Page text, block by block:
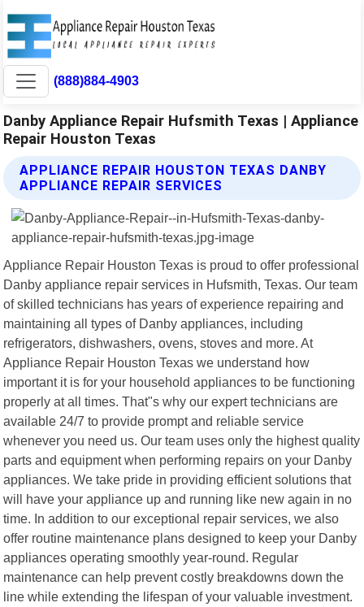
(888)884-4903
Danby Appliance Repair Hufsmith Texas | Appliance
Repair Houston Texas
APPLIANCE REPAIR HOUSTON TEXAS DANBY
APPLIANCE REPAIR SERVICES
Appliance Repair Houston Texas is proud to offer professional
Danby appliance repair services in Hufsmith, Texas. Our team
of skilled technicians has years of experience repairing and
maintaining all types of Danby appliances, including
refrigerators, dishwashers, ovens, stoves and more. At
Appliance Repair Houston Texas we understand how
important it is for your household appliances to be functioning
properly at all times. That"s why our expert technicians are
available 24/7 to provide prompt and reliable service
whenever you need us. Our team uses only the highest quality
parts and equipment when performing repairs on your Danby
appliances. We take pride in providing efficient solutions that
will have your appliance up and running like new again in no
time. In addition to our exceptional repair services, we also
offer routine maintenance plans designed to keep your Danby
appliances operating smoothly year-round. Regular
maintenance can help prevent costly breakdowns down the
line while extending the lifespan of your valuable investment.